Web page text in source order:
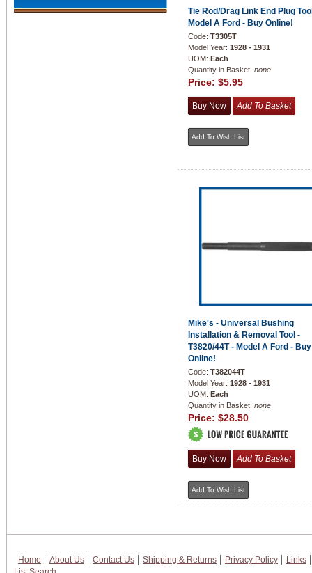
Tie Rod/Drag Link End Plug
Model A Ford - Buy Online!
Code: T3305T
Model Year: 1928 - 1931
UOM: Each
Quantity in Basket: none
Price: $5.95
Mike's - Universal Bushing
Installation & Removal Tool -
T3820/44T - Model A Ford - Buy
Online!
Code: T382044T
Model Year: 1928 - 1931
UOM: Each
Quantity in Basket: none
Price: $28.50
Home About Us Contact Us Shipping & Returns Privacy Policy
Links